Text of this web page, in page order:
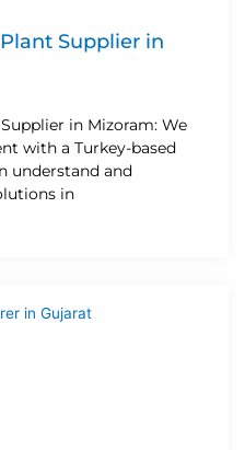
Supplier in
in Mizoram: We
with a Turkey-based
understand and
in